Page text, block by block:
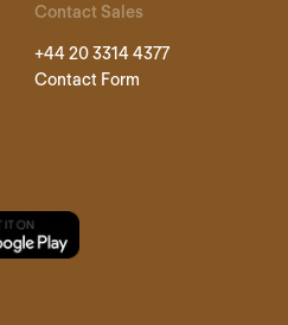
Contact Sales
+44 20 3314 4377
Contact Form